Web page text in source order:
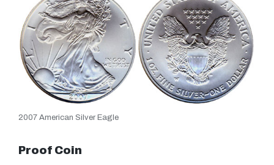
2007 American Silver Eagle
Proof Coin